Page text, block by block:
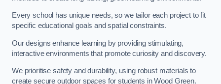
Every school has unique needs, so we tailor each project to fit
specific educational goals and spatial constraints.
Our designs enhance learning by providing stimulating,
interactive environments that promote curiosity and discovery.
We prioritise safety and durability, using robust materials to
create secure outdoor spaces for students in Wood Green.